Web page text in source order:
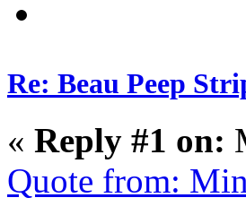
Re: Beau Peep
« Reply #1 on:
Quote from: